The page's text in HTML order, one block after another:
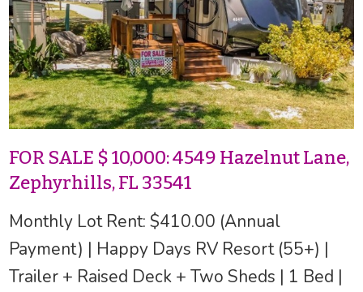
FOR SALE $ 10,000: 4549 Hazelnut Lane,
Zephyrhills, FL 33541
Monthly Lot Rent: $410.00 (Annual
Payment) | Happy Days RV Resort (55+) |
Trailer + Raised Deck + Two Sheds | 1 Bed |